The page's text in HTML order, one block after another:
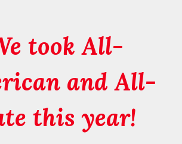
took All-
and All-
this year!